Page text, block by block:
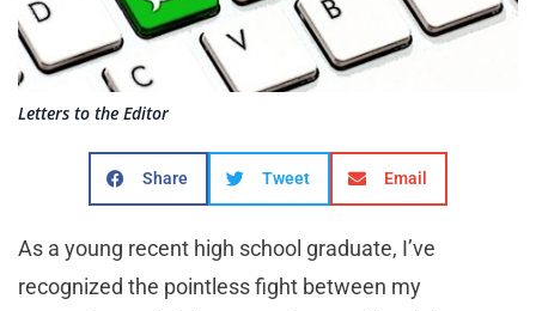
Letters to the Editor
Share Tweet Email
As a young recent high school graduate, I’ve
recognized the pointless fight between my